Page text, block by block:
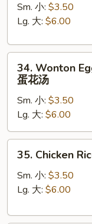
Sour
酸
Sm. 小: $3.50
Lg. 大: $6.00
Wonton
Egg
Drop
Soup
云
吞
34. Wonton
蛋花汤
Sm. 小: $3.50
Lg. 大: $6.00
Chicken
Rice
Soup
饭
35. Chicken
Sm. 小: $3.50
Lg. 大: $6.00